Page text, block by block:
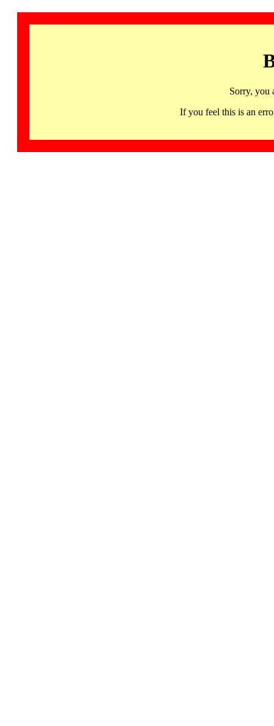
Sorry, you
If you feel this is an